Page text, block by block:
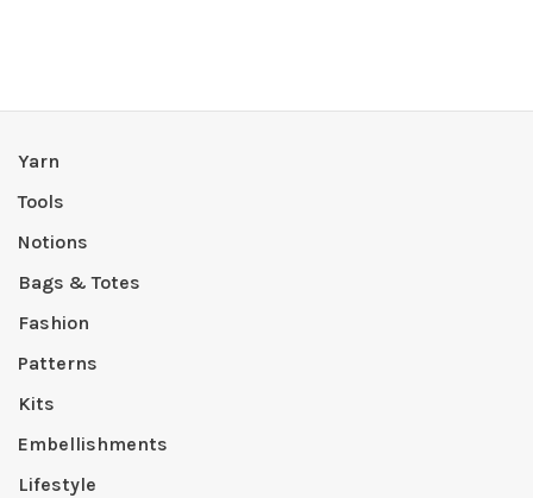
Yarn
Tools
Notions
Bags & Totes
Fashion
Patterns
Kits
Embellishments
Lifestyle